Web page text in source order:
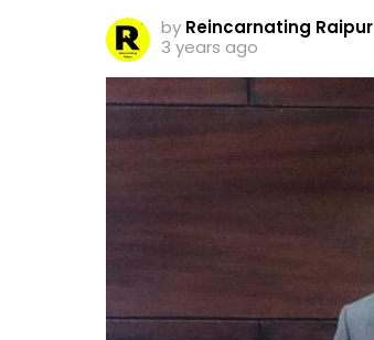
by Reincarnating Raipur
3 years ago